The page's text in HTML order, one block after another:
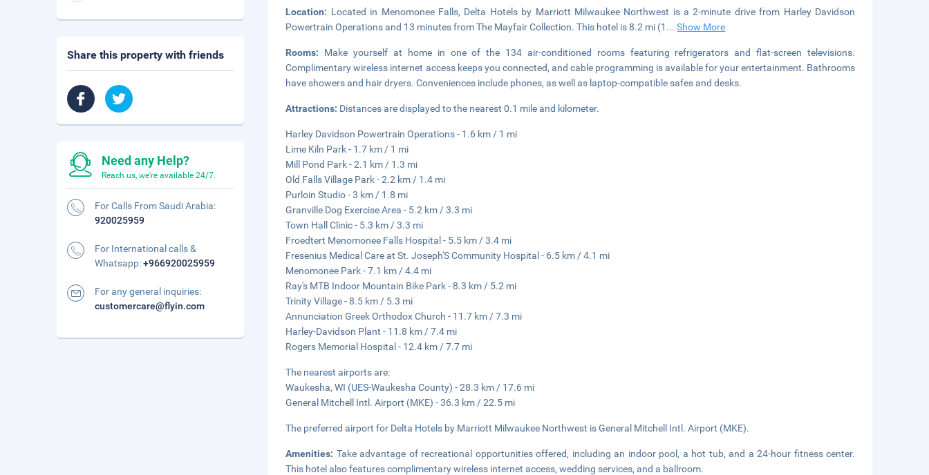
Location: Located in Menomonee Falls, Delta Hotels by Marriott Milwaukee Northwest is a 2-minute drive from Harley Davidson
Powertrain Operations and 13 minutes from The Mayfair Collection. This hotel is 8.2 mi (1 ...Show More
Rooms: Make yourself at home in one of the 134 air-conditioned rooms featuring refrigerators and flat-screen televisions.
Complimentary wireless internet access keeps you connected, and cable programming is available for your entertainment. Bathrooms
have showers and hair dryers. Conveniences include phones, as well as laptop-compatible safes and desks.
Attractions: Distances are displayed to the nearest 0.1 mile and kilometer.
Harley Davidson Powertrain Operations - 1.6 km / 1 mi
Lime Kiln Park - 1.7 km / 1 mi
Mill Pond Park - 2.1 km / 1.3 mi
Old Falls Village Park - 2.2 km / 1.4 mi
Purloin Studio - 3 km / 1.8 mi
Granville Dog Exercise Area - 5.2 km / 3.3 mi
Town Hall Clinic - 5.3 km / 3.3 mi
Froedtert Menomonee Falls Hospital - 5.5 km / 3.4 mi
Fresenius Medical Care at St. Joseph'S Community Hospital - 6.5 km / 4.1 mi
Menomonee Park - 7.1 km / 4.4 mi
Ray's MTB Indoor Mountain Bike Park - 8.3 km / 5.2 mi
Trinity Village - 8.5 km / 5.3 mi
Annunciation Greek Orthodox Church - 11.7 km / 7.3 mi
Harley-Davidson Plant - 11.8 km / 7.4 mi
Rogers Memorial Hospital - 12.4 km / 7.7 mi
The nearest airports are:
Waukesha, WI (UES-Waukesha County) - 28.3 km / 17.6 mi
General Mitchell Intl. Airport (MKE) - 36.3 km / 22.5 mi
The preferred airport for Delta Hotels by Marriott Milwaukee Northwest is General Mitchell Intl. Airport (MKE).
Amenities: Take advantage of recreational opportunities offered, including an indoor pool, a hot tub, and a 24-hour fitness center.
This hotel also features complimentary wireless internet access, wedding services, and a ballroom.
Share this property with friends
Need any Help?
Reach us, we're available 24/7.
For Calls From Saudi Arabia:
920025959
For International calls &
Whatsapp:+966920025959
For any general inquiries:
customercare@flyin.com